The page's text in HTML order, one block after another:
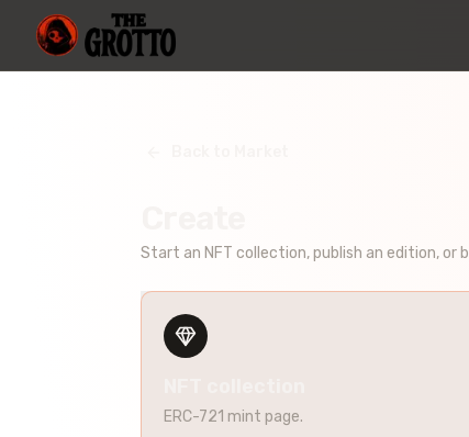
Start an NFT collection, publish an edition, or
ERC-721 mint page.